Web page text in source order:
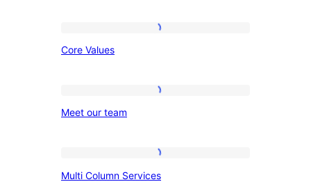
Core Values
Meet our team
Column
Multi Column Services